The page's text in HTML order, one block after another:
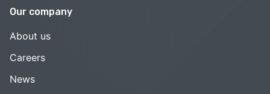
Our company
About us
Careers
News